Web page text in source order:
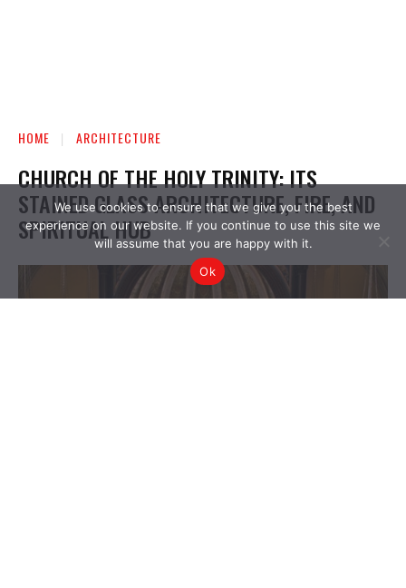
We use cookies to ensure that we give you the best
experience on our website. If you continue to use this site we
will assume that you are happy with it.
Ok